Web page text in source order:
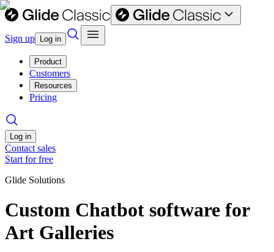
Sign up Log in
Product
Customers
Resources
Pricing
Log in
Contact sales
Start for free
Glide Solutions
Custom Chatbot software for
Art Galleries